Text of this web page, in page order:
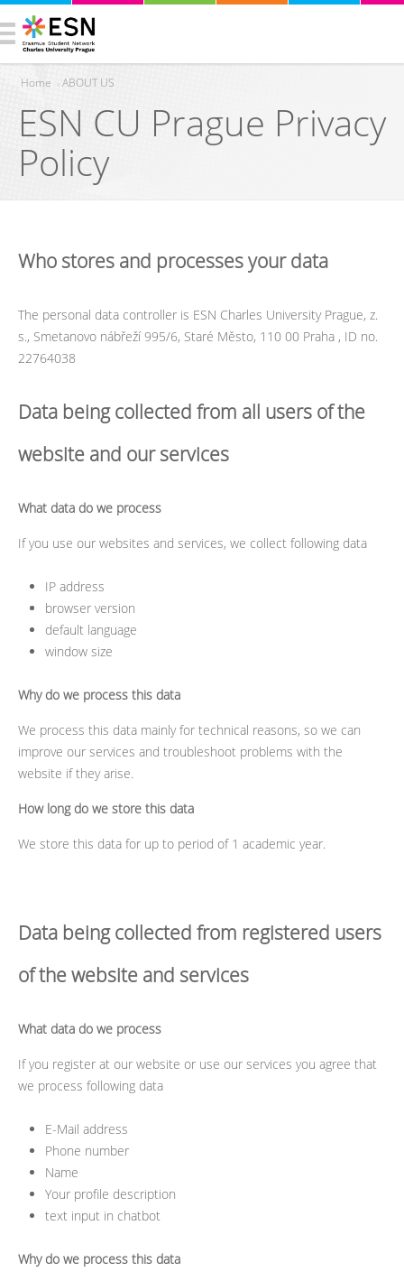
You are here
Home ›ABOUT US
ESN CU Prague Privacy
Policy
Who stores and processes your data
The personal data controller is ESN Charles University Prague, z.
s., Smetanovo nábřeží 995/6, Staré Město, 110 00 Praha , ID no.
22764038
Data being collected from all users of the
website and our services
What data do we process
If you use our websites and services, we collect following data
IP address
browser version
default language
window size
Why do we process this data
We process this data mainly for technical reasons, so we can
improve our services and troubleshoot problems with the
website if they arise.
How long do we store this data
We store this data for up to period of 1 academic year.
Data being collected from registered users
of the website and services
What data do we process
If you register at our website or use our services you agree that
we process following data
E-Mail address
Phone number
Name
Your profile description
text input in chatbot
Why do we process this data